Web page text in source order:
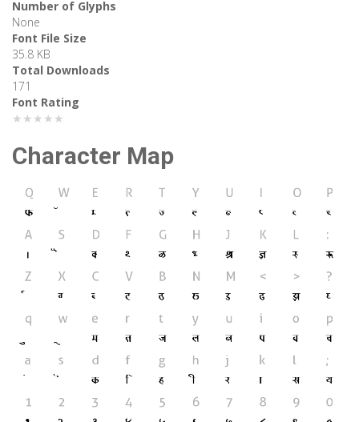
Number of Glyphs
None
Font File Size
35.8 KB
Total Downloads
171
Font Rating
★★★★★
Character Map